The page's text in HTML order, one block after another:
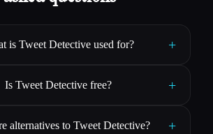
is Tweet Detective used for? +
Is Tweet Detective free? +
alternatives to Tweet Detective? +